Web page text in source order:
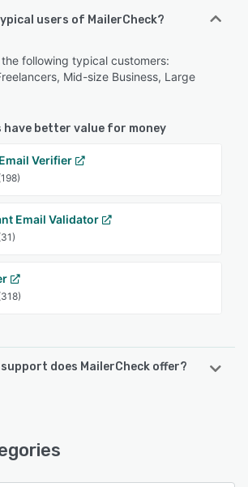
users of MailerCheck?
following typical customers:
Mid-size Business, Large
have better value for money
Verifier
Email Validator
support does MailerCheck offer?